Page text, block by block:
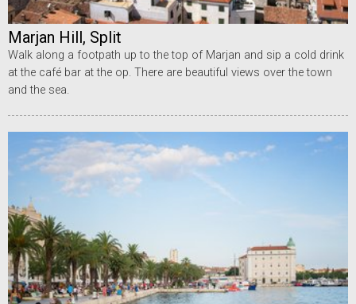
Marjan Hill, Split
Walk along a footpath up to the top of Marjan and sip a cold drink
at the café bar at the op. There are beautiful views over the town
and the sea.